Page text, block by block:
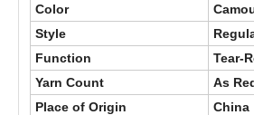
Color
Style
Function
Tear-
Yarn Count
As
Place of Origin
China